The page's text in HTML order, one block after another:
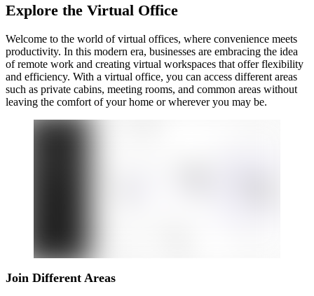
Explore the Virtual Office
Welcome to the world of virtual offices, where convenience meets
productivity. In this modern era, businesses are embracing the idea
of remote work and creating virtual workspaces that offer flexibility
and efficiency. With a virtual office, you can access different areas
such as private cabins, meeting rooms, and common areas without
leaving the comfort of your home or wherever you may be.
Join Different Areas